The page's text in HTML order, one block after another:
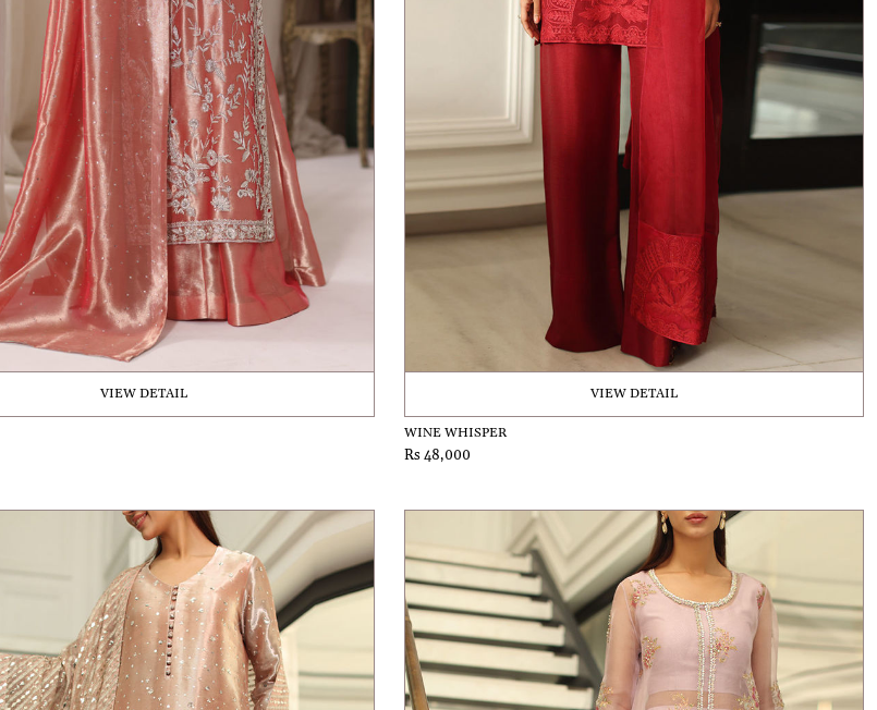
VIEW DETAIL VIEW DETAIL
WINE WHISPER
Rs 48,000